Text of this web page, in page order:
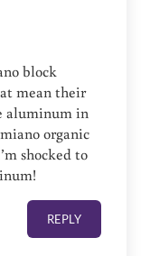
block
mean their
aluminum in
organic
shocked to
REPLY